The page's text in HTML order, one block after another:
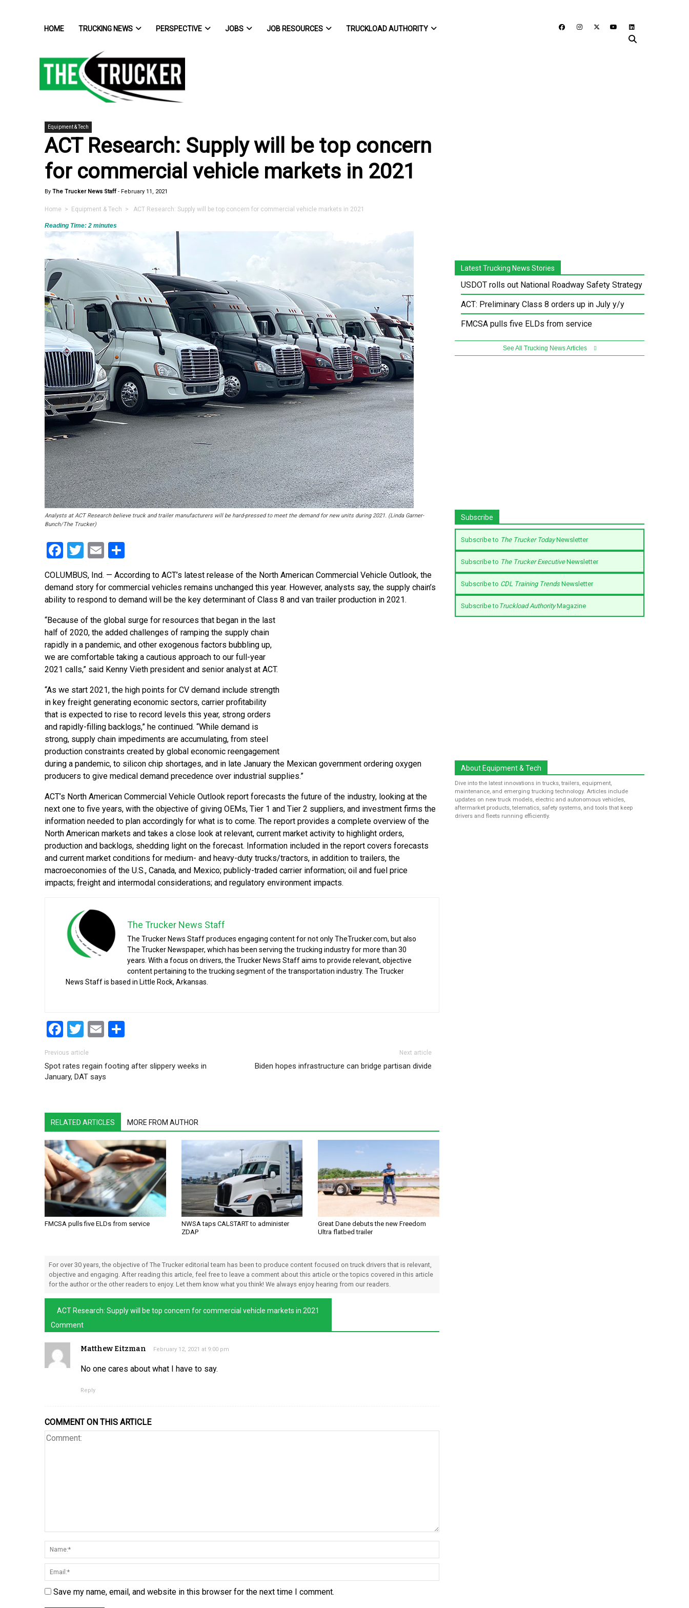
HOME TRUCKING NEWS PERSPECTIVE JOBS JOB RESOURCES TRUCKLOAD AUTHORITY
Equipment & Tech
ACT Research: Supply will be top concern
for commercial vehicle markets in 2021
By The Trucker News Staff - February 11, 2021
Home > Equipment & Tech > ACT Research: Supply will be top concern for commercial vehicle markets in 2021
Reading Time: 2 minutes
Analysts at ACT Research believe truck and trailer manufacturers will be hard-pressed to meet the demand for new units during 2021. (Linda Garner-
Bunch/The Trucker)
Facebook
Twitter
Email
COLUMBUS, Ind. — According to ACT’s latest release of the North American Commercial Vehicle Outlook, the
demand story for commercial vehicles remains unchanged this year. However, analysts say, the supply chain’s
ability to respond to demand will be the key determinant of Class 8 and van trailer production in 2021.
“Because of the global surge for resources that began in the last
half of 2020, the added challenges of ramping the supply chain
rapidly in a pandemic, and other exogenous factors bubbling up,
we are comfortable taking a cautious approach to our full-year
2021 calls,” said Kenny Vieth president and senior analyst at ACT.
“As we start 2021, the high points for CV demand include strength
in key freight generating economic sectors, carrier profitability
that is expected to rise to record levels this year, strong orders
and rapidly-filling backlogs,” he continued. “While demand is
strong, supply chain impediments are accumulating, from steel
production constraints created by global economic reengagement
during a pandemic, to silicon chip shortages, and in late January the Mexican government ordering oxygen
producers to give medical demand precedence over industrial supplies.”
ACT’s North American Commercial Vehicle Outlook report forecasts the future of the industry, looking at the
next one to five years, with the objective of giving OEMs, Tier 1 and Tier 2 suppliers, and investment firms the
information needed to plan accordingly for what is to come. The report provides a complete overview of the
North American markets and takes a close look at relevant, current market activity to highlight orders,
production and backlogs, shedding light on the forecast. Information included in the report covers forecasts
and current market conditions for medium- and heavy-duty trucks/tractors, in addition to trailers, the
macroeconomies of the U.S., Canada, and Mexico; publicly-traded carrier information; oil and fuel price
impacts; freight and intermodal considerations; and regulatory environment impacts.
The Trucker News Staff
The Trucker News Staff produces engaging content for not only TheTrucker.com, but also
The Trucker Newspaper, which has been serving the trucking industry for more than 30
years. With a focus on drivers, the Trucker News Staff aims to provide relevant, objective
content pertaining to the trucking segment of the transportation industry. The Trucker
News Staff is based in Little Rock, Arkansas.
Facebook
Twitter
Email
Post navigation
Previous article
Spot rates regain footing after slippery weeks in
January, DAT says
Next article
Biden hopes infrastructure can bridge partisan divide
RELATED ARTICLES MORE FROM AUTHOR
FMCSA pulls five ELDs from service
NWSA taps CALSTART to administer
ZDAP
Great Dane debuts the new Freedom
Ultra flatbed trailer
For over 30 years, the objective of The Trucker editorial team has been to produce content focused on truck drivers that is relevant,
objective and engaging. After reading this article, feel free to leave a comment about this article or the topics covered in this article
for the author or the other readers to enjoy. Let them know what you think! We always enjoy hearing from our readers.
ACT Research: Supply will be top concern for commercial vehicle markets in 2021
Comment
Matthew Eitzman February 12, 2021 at 9:00 pm
No one cares about what I have to say.
Reply
COMMENT ON THIS ARTICLE
Save my name, email, and website in this browser for the next time I comment.
Latest Trucking News Stories
USDOT rolls out National Roadway Safety Strategy
ACT: Preliminary Class 8 orders up in July y/y
FMCSA pulls five ELDs from service
See All Trucking News Articles
Subscribe
Subscribe to The Trucker TodayNewsletter
Subscribe to The Trucker ExecutiveNewsletter
Subscribe to CDL Training TrendsNewsletter
Subscribe to Truckload AuthorityMagazine
About Equipment & Tech
Dive into the latest innovations in trucks, trailers, equipment,
maintenance, and emerging trucking technology. Articles include
updates on new truck models, electric and autonomous vehicles,
aftermarket products, telematics, safety systems, and tools that keep
drivers and fleets running efficiently.